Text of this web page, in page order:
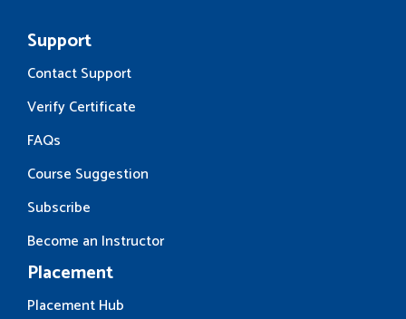
Support
Contact Support
Verify Certificate
FAQs
Course Suggestion
Subscribe
Become an Instructor
Placement
Placement Hub